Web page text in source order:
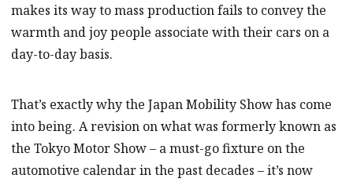
makes its way to mass production fails to convey the
warmth and joy people associate with their cars on a
day-to-day basis.
That’s exactly why the Japan Mobility Show has come
into being. A revision on what was formerly known as
the Tokyo Motor Show – a must-go fixture on the
automotive calendar in the past decades – it’s now